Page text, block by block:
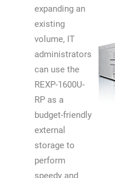
expanding an
existing
volume, IT
administrators
can use the
REXP-1600U-
RP as a
budget-friendly
external
storage to
perform
speedy and